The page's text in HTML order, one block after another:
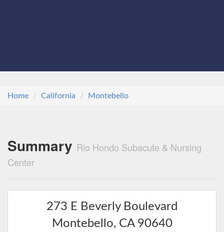
Home California Montebello
Summary Rio Hondo Subacute & Nursing
Center
273 E Beverly Boulevard
Montebello, CA90640